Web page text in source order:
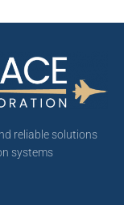
reliable solutions
systems